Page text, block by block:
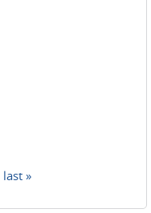
last »